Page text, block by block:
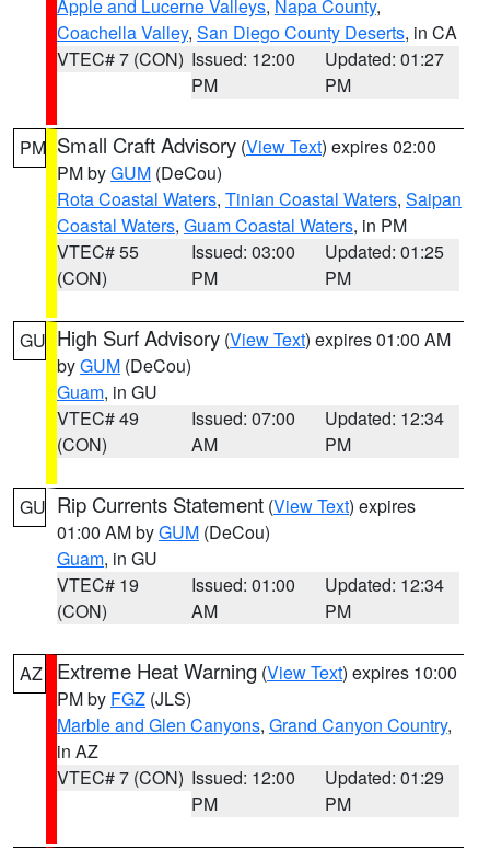
Apple and Lucerne Valleys, Napa County,
Coachella Valley, San Diego County Deserts, in CA
VTEC# 7 (CON) Issued: 12:00
PM
Updated: 01:27
PM
PM Small Craft Advisory (View Text) expires 02:00
PM byGUM (DeCou)
Rota Coastal Waters, Tinian Coastal Waters, Saipan
Coastal Waters, Guam Coastal Waters, in PM
VTEC# 55
(CON)
Issued: 03:00
PM
Updated: 01:25
PM
GU High Surf Advisory (View Text) expires 01:00 AM
byGUM (DeCou)
Guam, in GU
VTEC# 49
(CON)
Issued: 07:00
AM
Updated: 12:34
PM
GU Rip Currents Statement (View Text) expires
01:00 AM byGUM (DeCou)
Guam, in GU
VTEC# 19
(CON)
Issued: 01:00
AM
Updated: 12:34
PM
AZ Extreme Heat Warning (View Text) expires 10:00
PM by FGZ (JLS)
Marble and Glen Canyons, Grand Canyon Country,
in AZ
VTEC# 7 (CON) Issued: 12:00
PM
Updated: 01:29
PM